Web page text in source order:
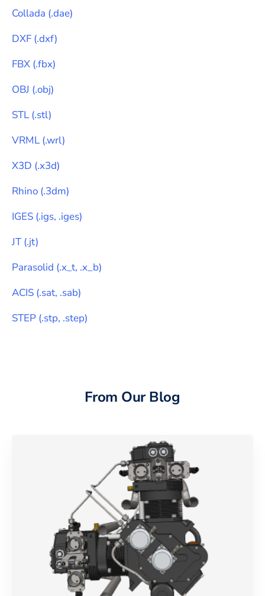
Collada (.dae)
DXF (.dxf)
FBX (.fbx)
OBJ (.obj)
STL (.stl)
VRML (.wrl)
X3D (.x3d)
Rhino (.3dm)
IGES (.igs, .iges)
JT(.jt)
Parasolid (.x_t, .x_b)
ACIS (.sat, .sab)
STEP (.stp, .step)
From Our Blog